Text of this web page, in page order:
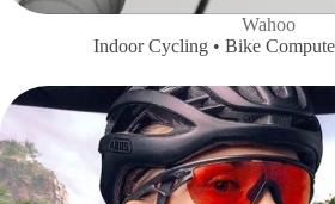
Wahoo
Indoor Cycling • Bike